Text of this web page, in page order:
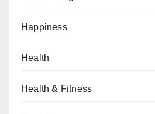
Happiness
Health
Health & Fitness